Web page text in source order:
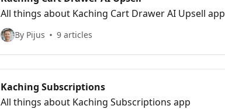
All things about Kaching Cart Drawer AI Upsell app
By Pijus 9 articles
Kaching Subscriptions
All things about Kaching Subscriptions app